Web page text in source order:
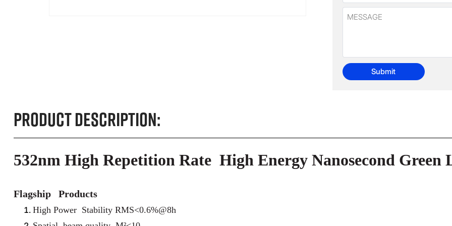
Submit
Product Description:
532nm High Repetition Rate High Energy Nanosecond Green
Flagship Products
High Power Stability RMS<0.6%@8h